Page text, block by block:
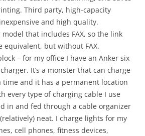
Third party, high-capacity
and high quality.
model that includes FAX, so the link
equivalent, but without FAX.
– for my office I have an Anker six
It’s a monster that can charge
time and it has a permanent location
every type of charging cable I use
in and fed through a cable organizer
neat. I charge lights for my
cell phones, fitness devices,